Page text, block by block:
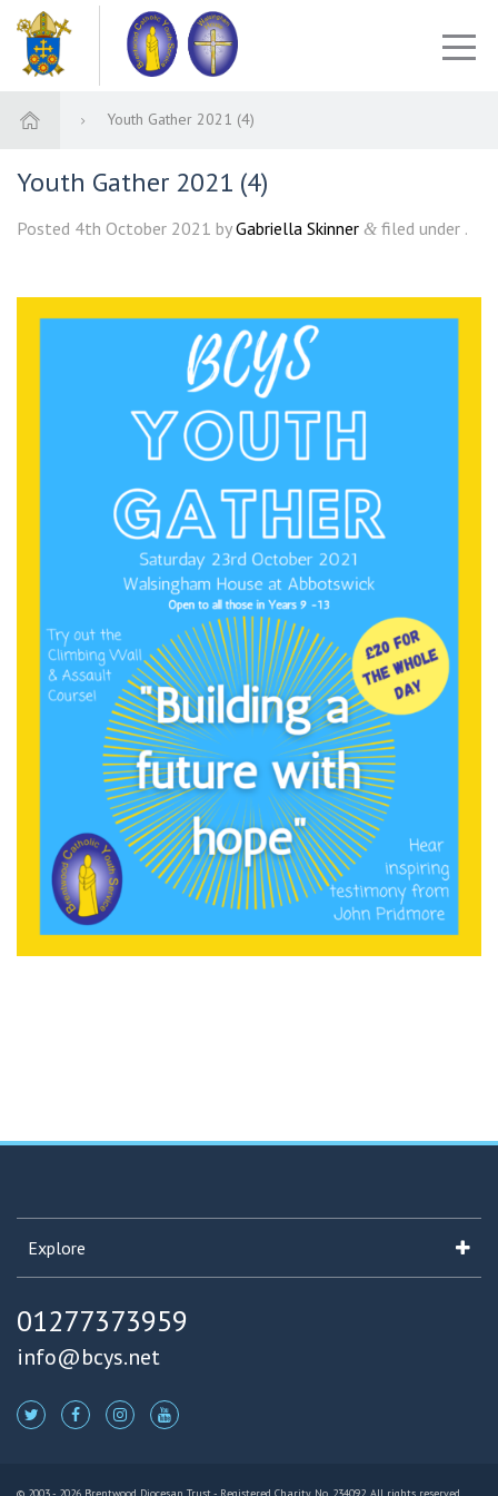
Youth Gather 2021 (4)
Youth Gather 2021 (4)
Posted 4th October 2021 byGabriella Skinner & filed under .
Explore
01277373959
info@bcys.net